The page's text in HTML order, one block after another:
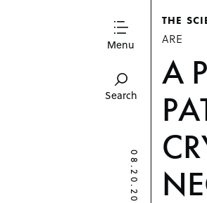
Menu
Search
THE
ARE
A
08.20.2006